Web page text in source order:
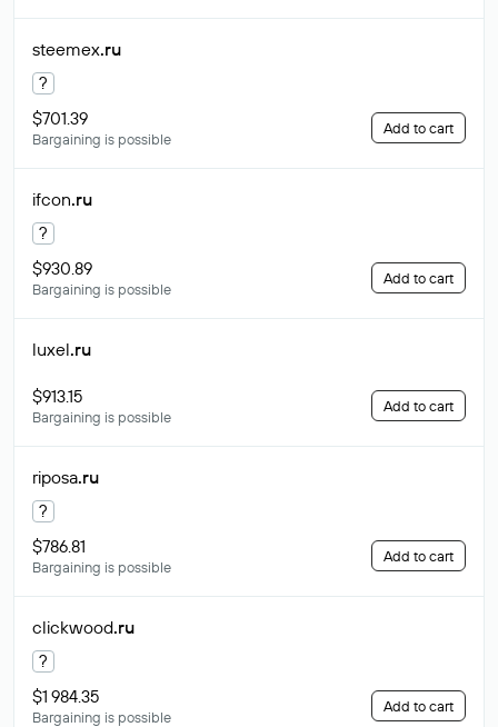
steemex.ru
?
$701.39
Bargaining is possible
Add to cart
ifcon.ru
?
$930.89
Bargaining is possible
Add to cart
luxel.ru
$913.15
Bargaining is possible
Add to cart
riposa.ru
?
$786.81
Bargaining is possible
Add to cart
clickwood.ru
?
$1 984.35
Bargaining is possible
Add to cart